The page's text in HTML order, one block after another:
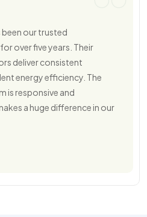
our trusted
over five years. Their
deliver consistent
energy efficiency. The
is responsive and
a huge difference in our